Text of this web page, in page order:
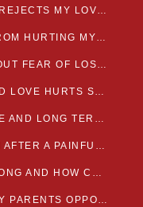
HOW DO I HEAL AFTER SOMEONE REJECTS MY LOVE?
HOW DO I STOP EXPECTATIONS FROM HURTING MY RELATIONSHIP?
HOW CAN I LOVE SOMEONE WITHOUT FEAR OF LOSING THEM?
HOW CAN I HEAL WHEN ONE SIDED LOVE HURTS SO MUCH
HOW DO I CHOOSE BETWEEN LOVE AND LONG TERM STABILITY
HOW CAN I REBUILD SELF-WORTH AFTER A PAINFUL BREAKUP?
WHY DOES BREAKUP PAIN STAY LONG AND HOW CAN I HEAL?
HOW DO I HANDLE GUILT WHEN MY PARENTS OPPOSE MY RELATIONSHIP?